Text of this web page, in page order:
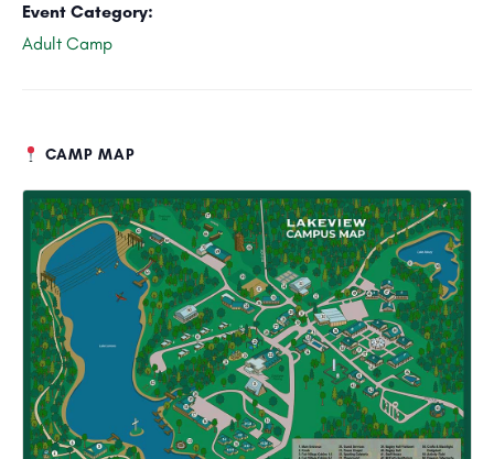
Event Category:
Adult Camp
CAMP MAP